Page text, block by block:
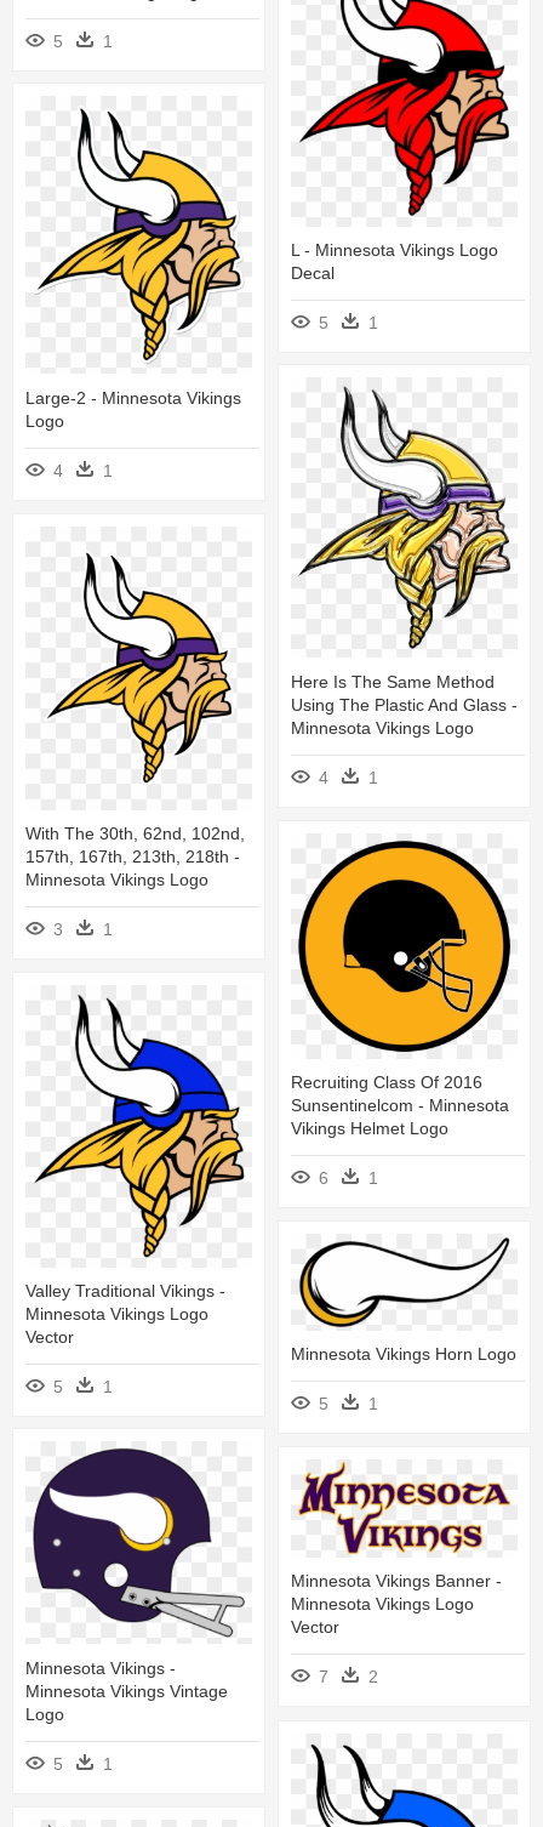
5 1
L - Minnesota Vikings Logo
Decal
5 1
Large-2 - Minnesota Vikings
Logo
4 1
Here Is The Same Method
Using The Plastic And Glass -
Minnesota Vikings Logo
4 1
With The 30th, 62nd, 102nd,
157th, 167th, 213th, 218th -
Minnesota Vikings Logo
3 1
Recruiting Class Of 2016
Sunsentinelcom - Minnesota
Vikings Helmet Logo
6 1
Valley Traditional Vikings -
Minnesota Vikings Logo
Vector
5 1
Minnesota Vikings Horn Logo
5 1
Minnesota Vikings -
Minnesota Vikings Vintage
Logo
5 1
Minnesota Vikings Banner -
Minnesota Vikings Logo
Vector
7 2